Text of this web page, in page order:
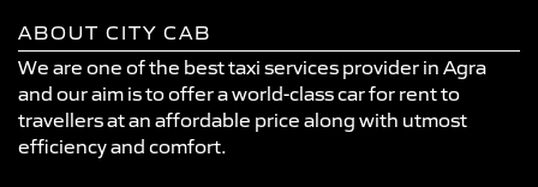
ABOUT CITY CAB
We are one of the best taxi services provider in Agra
and our aim is to offer a world-class car for rent to
travellers at an affordable price along with utmost
efficiency and comfort.